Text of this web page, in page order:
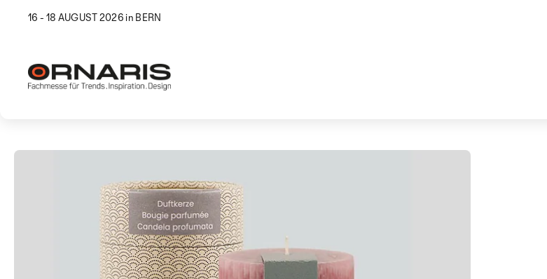
16 - 18 AUGUST 2026 in BERN